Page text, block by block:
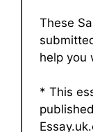
These
help you
* This